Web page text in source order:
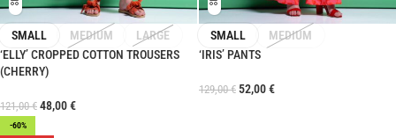
SMALL MEDIUM
LARGE
‘ELLY’ CROPPED COTTON TROUSERS
(CHERRY)
121,00€ 48,00€
SMALL
MEDIUM
‘IRIS’ PANTS
129,00€ 52,00€
-60%